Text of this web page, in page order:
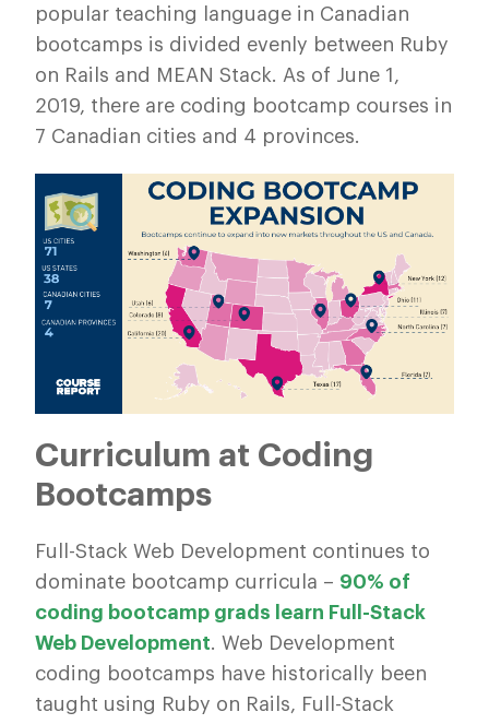
popular teaching language in Canadian
bootcamps is divided evenly between Ruby
on Rails and MEAN Stack. As of June 1,
2019, there are coding bootcamp courses in
7 Canadian cities and 4 provinces.
Curriculum at Coding
Bootcamps
Full-Stack Web Development continues to
dominate bootcamp curricula – 90% of
coding bootcamp grads learn Full-Stack
Web Development. Web Development
coding bootcamps have historically been
taught using Ruby on Rails, Full-Stack